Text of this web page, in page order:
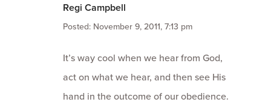
Regi Campbell
Posted: November 9, 2011, 7:13 pm
It’s way cool when we hear from God,
act on what we hear, and then see His
hand in the outcome of our obedience.